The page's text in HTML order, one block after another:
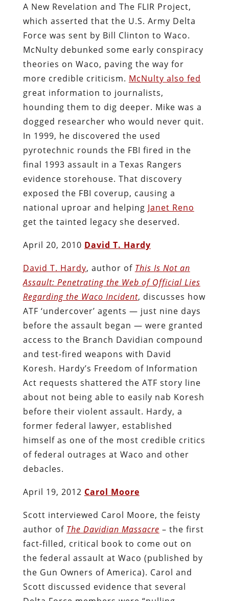
A New Revelation and The FLIR Project,
which asserted that the U.S. Army Delta
Force was sent by Bill Clinton to Waco.
McNulty debunked some early conspiracy
theories on Waco, paving the way for
more credible criticism. McNulty also fed
great information to journalists,
hounding them to dig deeper. Mike was a
dogged researcher who would never quit.
In 1999, he discovered the used
pyrotechnic rounds the FBI fired in the
final 1993 assault in a Texas Rangers
evidence storehouse. That discovery
exposed the FBI coverup, causing a
national uproar and helping Janet Reno
get the tainted legacy she deserved.
April 20, 2010 David T. Hardy
David T. Hardy, author of This Is Not an
Assault: Penetrating the Web of Official Lies
Regarding the Waco Incident, discusses how
ATF ‘undercover’ agents — just nine days
before the assault began — were granted
access to the Branch Davidian compound
and test-fired weapons with David
Koresh. Hardy’s Freedom of Information
Act requests shattered the ATF story line
about not being able to easily nab Koresh
before their violent assault. Hardy, a
former federal lawyer, established
himself as one of the most credible critics
of federal outrages at Waco and other
debacles.
April 19, 2012 Carol Moore
Scott interviewed Carol Moore, the feisty
author of The Davidian Massacre – the first
fact-filled, critical book to come out on
the federal assault at Waco (published by
the Gun Owners of America). Carol and
Scott discussed evidence that several